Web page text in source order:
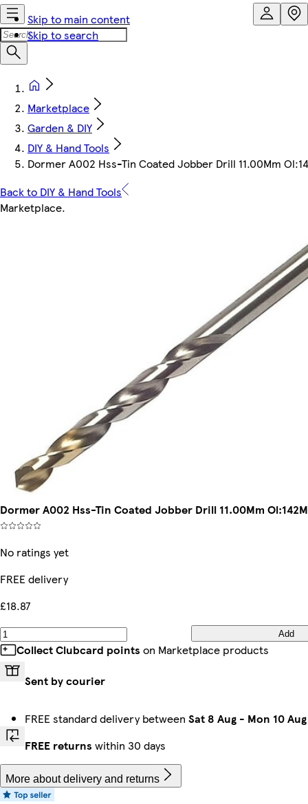
Skip to main content
Skip to search
Marketplace
Garden & DIY
DIY & Hand Tools
Dormer A002 Hss-Tin Coated Jobber Drill 11.00Mm
Back to DIY & Hand Tools
Marketplace.
Dormer A002 Hss-Tin Coated Jobber Drill 11.00Mm
No ratings yet
FREE delivery
£18.87
Add
Collect Clubcard points on Marketplace products
Sent by courier
FREE standard delivery between Sat 8 Aug - Mon 10 Aug
FREE returns within 30 days
More about delivery and returns